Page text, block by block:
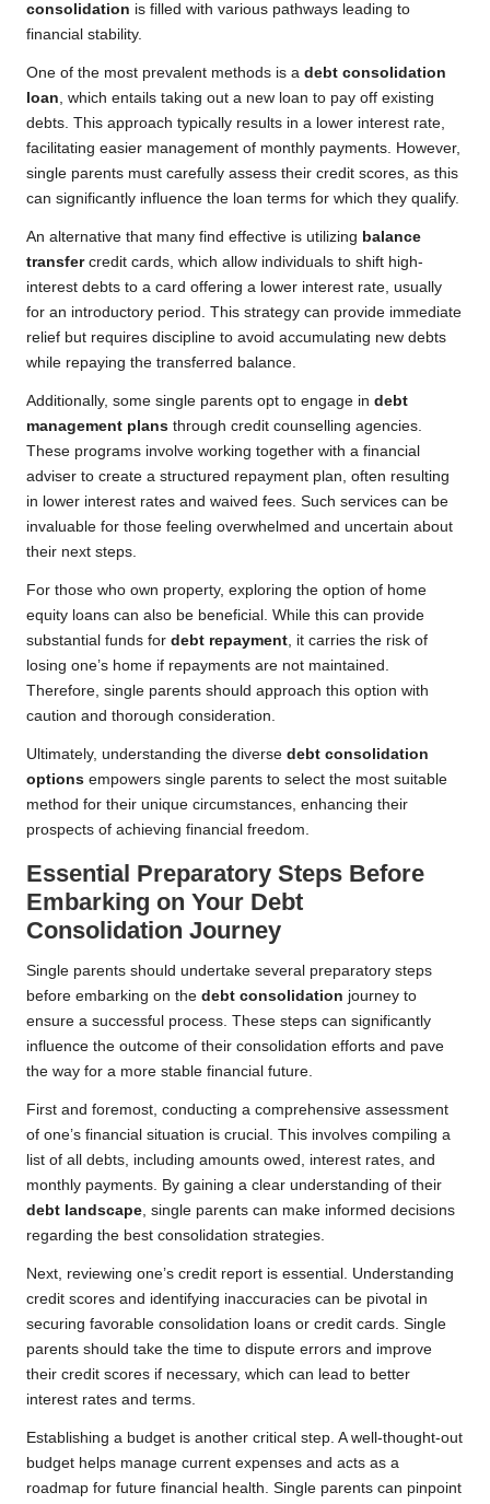
consolidation is filled with various pathways leading to
financial stability.
One of the most prevalent methods is a debt consolidation
loan, which entails taking out a new loan to pay off existing
debts. This approach typically results in a lower interest rate,
facilitating easier management of monthly payments. However,
single parents must carefully assess their credit scores, as this
can significantly influence the loan terms for which they qualify.
An alternative that many find effective is utilizing balance
transfercredit cards, which allow individuals to shift high-
interest debts to a card offering a lower interest rate, usually
for an introductory period. This strategy can provide immediate
relief but requires discipline to avoid accumulating new debts
while repaying the transferred balance.
Additionally, some single parents opt to engage in debt
management plans through credit counselling agencies.
These programs involve working together with a financial
adviser to create a structured repayment plan, often resulting
in lower interest rates and waived fees. Such services can be
invaluable for those feeling overwhelmed and uncertain about
their next steps.
For those who own property, exploring the option of home
equity loans can also be beneficial. While this can provide
substantial funds for debt repayment, it carries the risk of
losing one’s home if repayments are not maintained.
Therefore, single parents should approach this option with
caution and thorough consideration.
Ultimately, understanding the diverse debt consolidation
options empowers single parents to select the most suitable
method for their unique circumstances, enhancing their
prospects of achieving financial freedom.
Essential Preparatory Steps Before
Embarking on Your Debt
Consolidation Journey
Single parents should undertake several preparatory steps
before embarking on the debt consolidation journey to
ensure a successful process. These steps can significantly
influence the outcome of their consolidation efforts and pave
the way for a more stable financial future.
First and foremost, conducting a comprehensive assessment
of one’s financial situation is crucial. This involves compiling a
list of all debts, including amounts owed, interest rates, and
monthly payments. By gaining a clear understanding of their
debt landscape, single parents can make informed decisions
regarding the best consolidation strategies.
Next, reviewing one’s credit report is essential. Understanding
credit scores and identifying inaccuracies can be pivotal in
securing favorable consolidation loans or credit cards. Single
parents should take the time to dispute errors and improve
their credit scores if necessary, which can lead to better
interest rates and terms.
Establishing a budget is another critical step. A well-thought-out
budget helps manage current expenses and acts as a
roadmap for future financial health. Single parents can pinpoint